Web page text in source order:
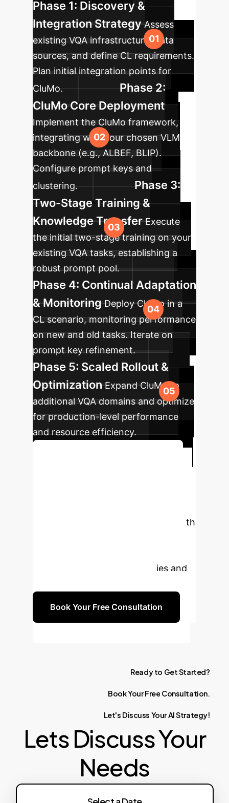
Phase 1: Discovery &
Integration Strategy Assess
existing VQA infrastructure, data
sources, and define CL requirements.
Plan initial integration points for
CluMo.
Phase 2:
CluMo Core Deployment
Implement the CluMo framework,
integrating with your chosen VLM
backbone (e.g., ALBEF, BLIP).
Configure prompt keys and
clustering.
Phase 3:
Two-Stage Training &
Knowledge Transfer Execute
the initial two-stage training on your
existing VQA tasks, establishing a
robust prompt pool.
Phase 4: Continual Adaptation
& Monitoring Deploy CluMo in a
CL scenario, monitoring performance
on new and old tasks. Iterate on
prompt key refinement.
Phase 5: Scaled Rollout &
Optimization Expand CluMo to
additional VQA domains and optimize
for production-level performance
and resource efficiency.
Connect with
question answering capabilities and
Book Your Free Consultation
Ready to GetStarted?
BookYourFree Consultation.
Let's Discuss YourAIStrategy!
Lets Discuss Your
Needs
Failed to fetch availability: HTTP error!